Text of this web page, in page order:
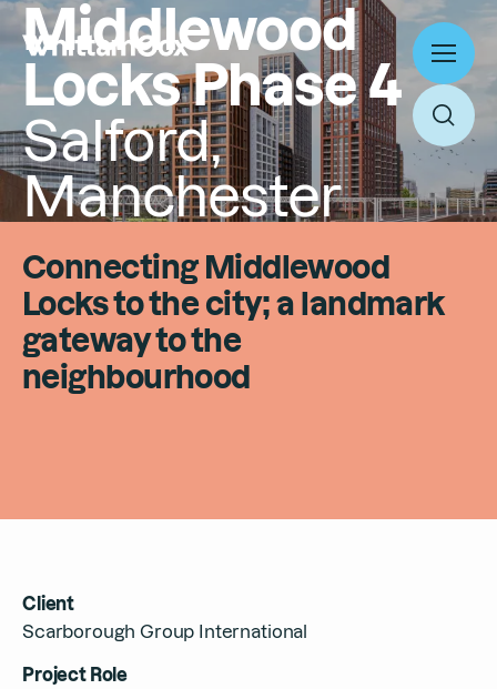
Work
Expertise
About
People
Thinking
News
Contact
Search
menu
Middlewood
Locks Phase 4
Salford,
Manchester
Connecting Middlewood
Locks to the city; a landmark
gateway to the
neighbourhood
Client
Scarborough Group International
Project Role